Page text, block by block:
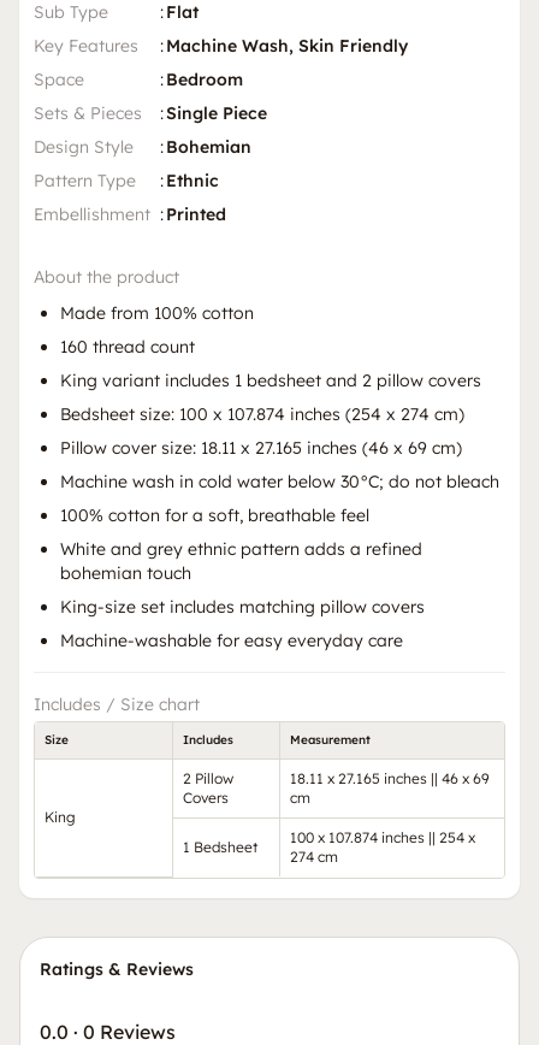
Sub Type
:Flat
Key Features
:Machine Wash, Skin Friendly
Space
:Bedroom
Sets & Pieces
:Single Piece
Design Style
:Bohemian
Pattern Type
:Ethnic
Embellishment :Printed
About the product
Made from 100% cotton
160 thread count
King variant includes 1 bedsheet and 2 pillow covers
Bedsheet size: 100 x 107.874 inches (254 x 274 cm)
Pillow cover size: 18.11 x 27.165 inches (46 x 69 cm)
Machine wash in cold water below 30°C; do not bleach
100% cotton for a soft, breathable feel
White and grey ethnic pattern adds a refined
bohemian touch
King-size set includes matching pillow covers
Machine-washable for easy everyday care
Includes / Size chart
Size Includes Measurement
King
2 Pillow
Covers
18.11 x 27.165 inches || 46 x 69
cm
1 Bedsheet
100 x 107.874 inches || 254 x
274 cm
Ratings & Reviews
0.0 · 0 Reviews